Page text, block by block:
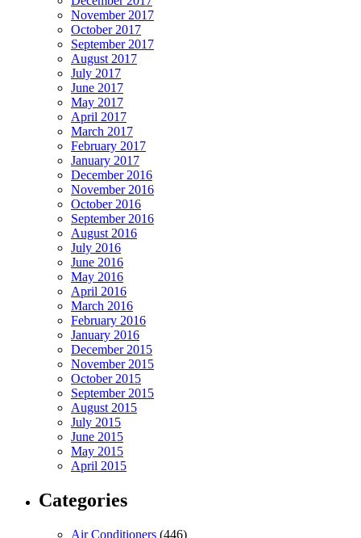
November 2017
October 2017
September 2017
August 2017
July 2017
June 2017
May 2017
April 2017
March 2017
February 2017
January 2017
December 2016
November 2016
October 2016
September 2016
August 2016
July 2016
June 2016
May 2016
April 2016
March 2016
February 2016
January 2016
December 2015
November 2015
October 2015
September 2015
August 2015
July 2015
June 2015
May 2015
April 2015
Categories
Air Conditioners (446)